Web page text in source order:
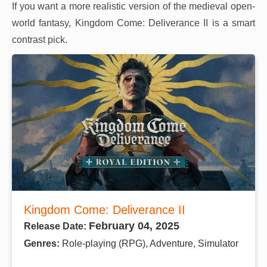
If you want a more realistic version of the medieval open-
world fantasy, Kingdom Come: Deliverance II is a smart
contrast pick.
Kingdom Come: Deliverance II
Release Date: February 04, 2025
Genres: Role-playing (RPG), Adventure, Simulator